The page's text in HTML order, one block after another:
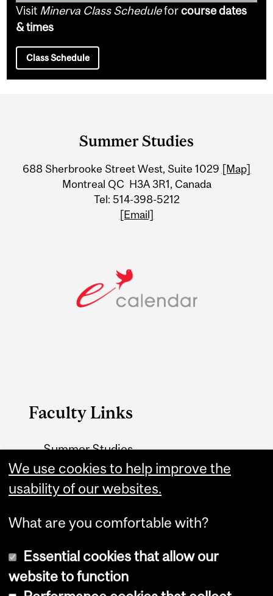
Visit Minerva Class Scheduleforcourse dates
& times
Class Schedule
Information
Summer Studies
688 Sherbrooke Street West, Suite 1029 [Map]
Montreal QC H3A 3R1, Canada
Tel: 514-398-5212
[Email]
Faculty Links
Summer Studies
website
Contact
We use cookies to help improve the
usability of our websites.
What are you comfortable with?
Essential cookies that allow our
website to function